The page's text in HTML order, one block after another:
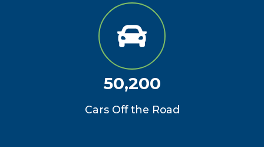
50,200
Cars Off the Road